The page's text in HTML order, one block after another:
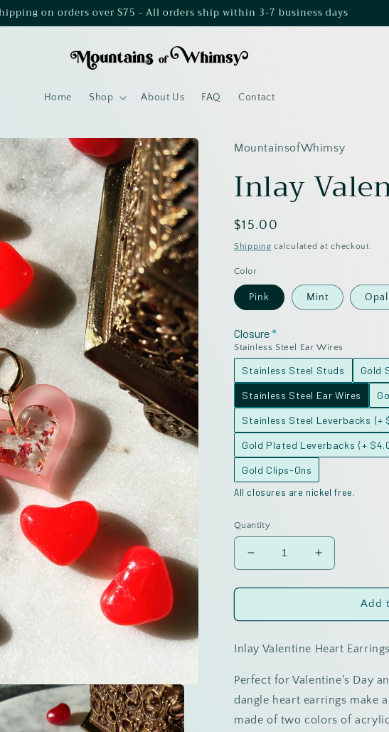
on orders over $75 - All orders ship within 3-7 business days
Home Shop About Us FAQ Contact
MountainsofWhimsy
Inlay
Regular
price
$15.00
Shipping calculated at checkout.
Color
Pink Mint Opal
Closure
Stainless Steel Ear Wires
Stainless Steel Studs Gold
Stainless Steel Ear Wires
Stainless Steel Leverbacks (+
Gold Plated Leverbacks (+
Gold Clips-Ons
All closures are nickel free.
Quantity
Decrease
quantity
for
Valentine
Increase
quantity
for
Valentine
Add
Inlay Valentine Heart Earrings
Perfect for Valentine's Day
dangle heart earrings make
made of two colors of